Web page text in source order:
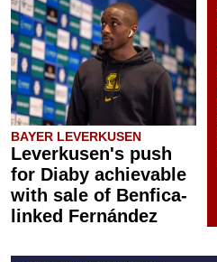
BAYER LEVERKUSEN
Leverkusen's push
for Diaby achievable
with sale of Benfica-
linked Fernández